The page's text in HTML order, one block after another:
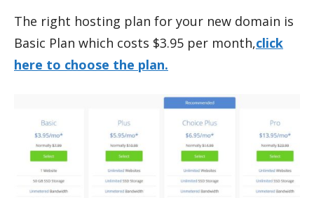
The right hosting plan for your new domain is
Basic Plan which costs $3.95 per month,click
here to choose the plan.